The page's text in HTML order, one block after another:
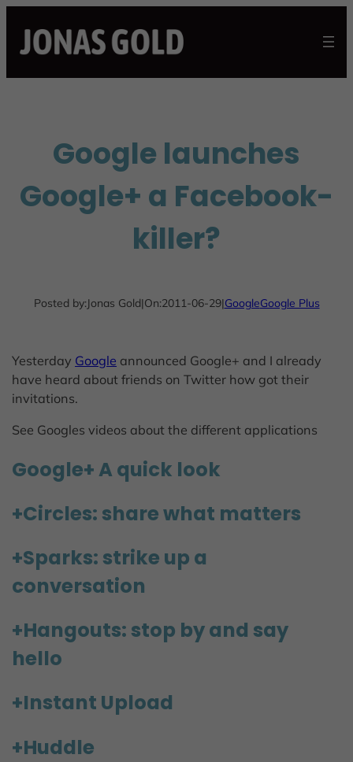
content
Google launches
Google+ a Facebook-
killer?
Posted by:Jonas Gold|On:2011-06-29|GoogleGoogle Plus
Yesterday Google announced Google+ and I already
have heard about friends on Twitter how got their
invitations.
See Googles videos about the different applications
Google+ A quick look
+Circles: share what matters
+Sparks: strike up a
conversation
+Hangouts: stop by and say
hello
+Instant Upload
+Huddle